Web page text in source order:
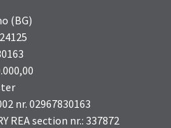
(BG)
nr. 02967830163
REA section nr.: 337872